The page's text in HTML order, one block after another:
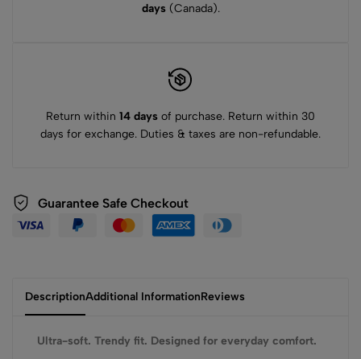
days(Canada).
Return within 14 days of purchase. Return within 30
days for exchange. Duties & taxes are non-refundable.
Guarantee Safe Checkout
DescriptionAdditional InformationReviews
Ultra-soft. Trendy fit. Designed for everyday comfort.